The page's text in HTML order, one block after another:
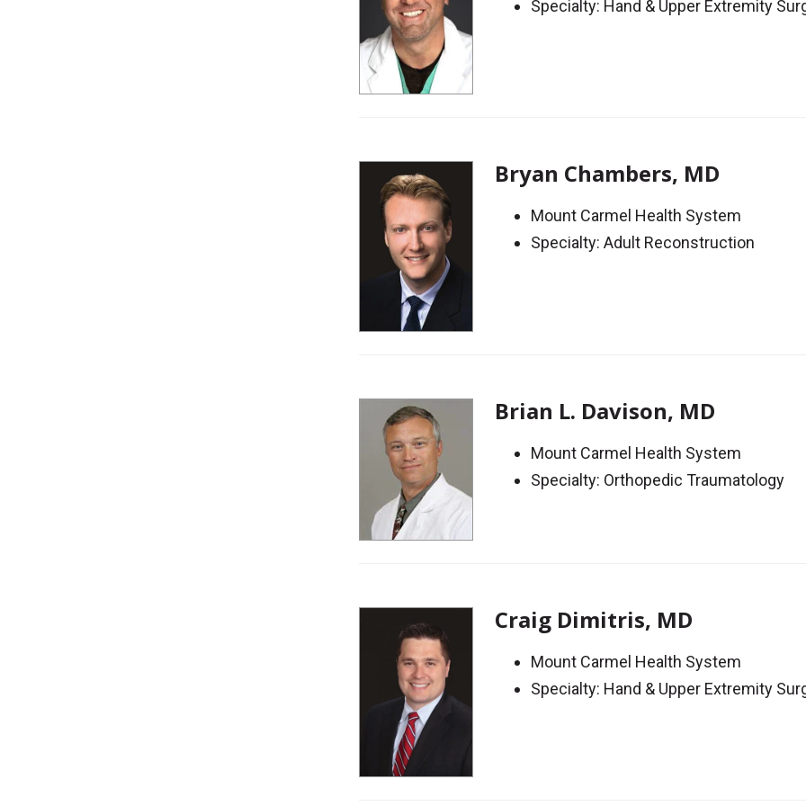
Specialty: Hand & Upper Extremity
Bryan Chambers, MD
Mount Carmel Health System
Specialty: Adult Reconstruction
Brian L. Davison, MD
Mount Carmel Health System
Specialty: Orthopedic Traumatology
Craig Dimitris, MD
Mount Carmel Health System
Specialty: Hand & Upper Extremity